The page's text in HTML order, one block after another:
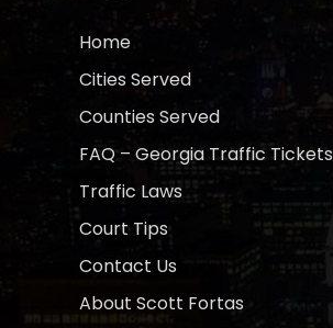
Home
Cities Served
Counties Served
FAQ – Georgia Traffic Tickets
Traffic Laws
Court Tips
Contact Us
About Scott Fortas